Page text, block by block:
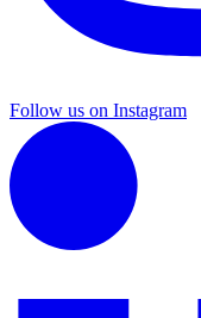
Follow us on Instagram